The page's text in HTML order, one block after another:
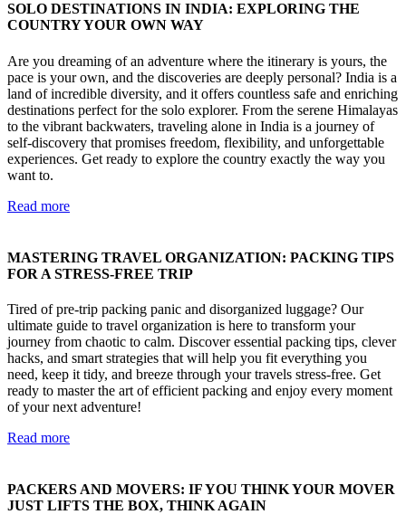
SOLO DESTINATIONS IN INDIA: EXPLORING THE
COUNTRY YOUR OWN WAY
Are you dreaming of an adventure where the itinerary is yours, the
pace is your own, and the discoveries are deeply personal? India is a
land of incredible diversity, and it offers countless safe and enriching
destinations perfect for the solo explorer. From the serene Himalayas
to the vibrant backwaters, traveling alone in India is a journey of
self-discovery that promises freedom, flexibility, and unforgettable
experiences. Get ready to explore the country exactly the way you
want to.
Read more
MASTERING TRAVEL ORGANIZATION: PACKING TIPS
FOR A STRESS-FREE TRIP
Tired of pre-trip packing panic and disorganized luggage? Our
ultimate guide to travel organization is here to transform your
journey from chaotic to calm. Discover essential packing tips, clever
hacks, and smart strategies that will help you fit everything you
need, keep it tidy, and breeze through your travels stress-free. Get
ready to master the art of efficient packing and enjoy every moment
of your next adventure!
Read more
PACKERS AND MOVERS: IF YOU THINK YOUR MOVER
JUST LIFTS THE BOX, THINK AGAIN